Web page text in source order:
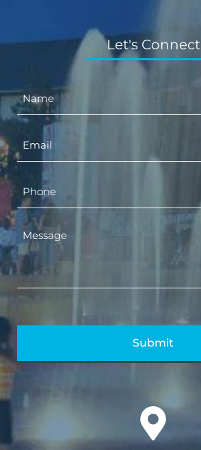
Let's Connect